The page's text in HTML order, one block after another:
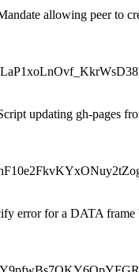
allowing peer to
updating gh-pages
error for a DATA